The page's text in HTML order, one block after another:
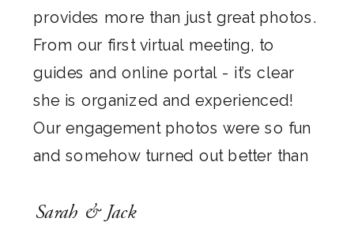
Sarah & Jack
provides more than just great photos.
From our first virtual meeting, to
guides and online portal - it’s clear
she is organized and experienced!
Our engagement photos were so fun
and somehow turned out better than
high)! We love them all and cannot